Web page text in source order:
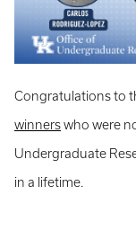
Congratulations to
winnerswho were
Undergraduate
in a lifetime.